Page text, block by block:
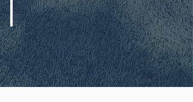
Daycare Report Cards